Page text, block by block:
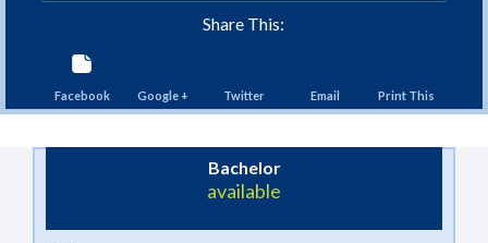
Share This:
Facebook Google + Twitter Email Print This
Bachelor
available